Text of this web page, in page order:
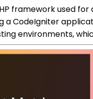
framework used
a CodeIgniter
environments,